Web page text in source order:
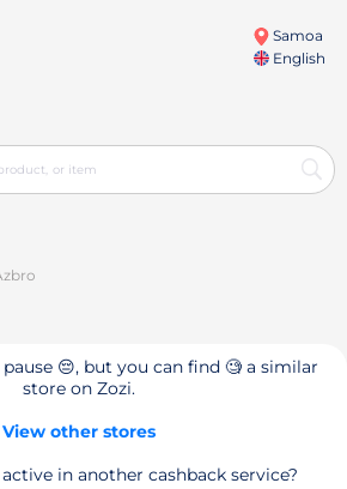
Samoa
English
😔, but you can find 🧐 a similar
store on Zozi.
View other stores
in another cashback service?